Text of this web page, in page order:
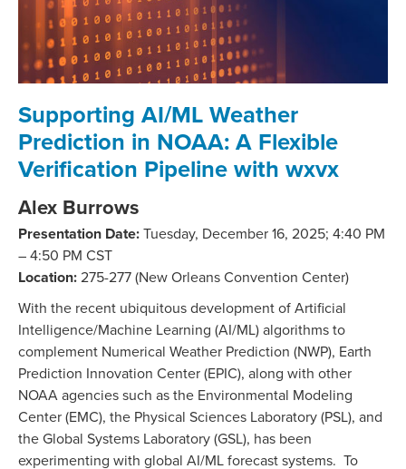
Supporting AI/ML Weather
Prediction in NOAA: A Flexible
Verification Pipeline with wxvx
Alex Burrows
Presentation Date: Tuesday, December 16, 2025; 4:40 PM
– 4:50 PM CST
Location: 275-277 (New Orleans Convention Center)
With the recent ubiquitous development of Artificial
Intelligence/Machine Learning (AI/ML) algorithms to
complement Numerical Weather Prediction (NWP), Earth
Prediction Innovation Center (EPIC), along with other
NOAA agencies such as the Environmental Modeling
Center (EMC), the Physical Sciences Laboratory (PSL), and
the Global Systems Laboratory (GSL), has been
experimenting with global AI/ML forecast systems. To